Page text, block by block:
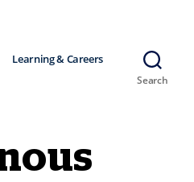
Learning & Careers
Search